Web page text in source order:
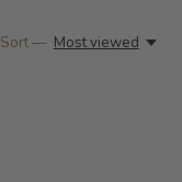
Sort — Most viewed